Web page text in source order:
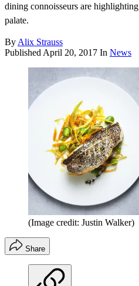
dining connoisseurs are
palate.
By Alix Strauss
Published April 20, 2017 In News
(Image credit: Justin Walker)
Share